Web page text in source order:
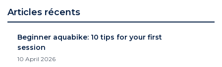
Articles récents
Beginner aquabike: 10 tips for your first
session
10 April 2026